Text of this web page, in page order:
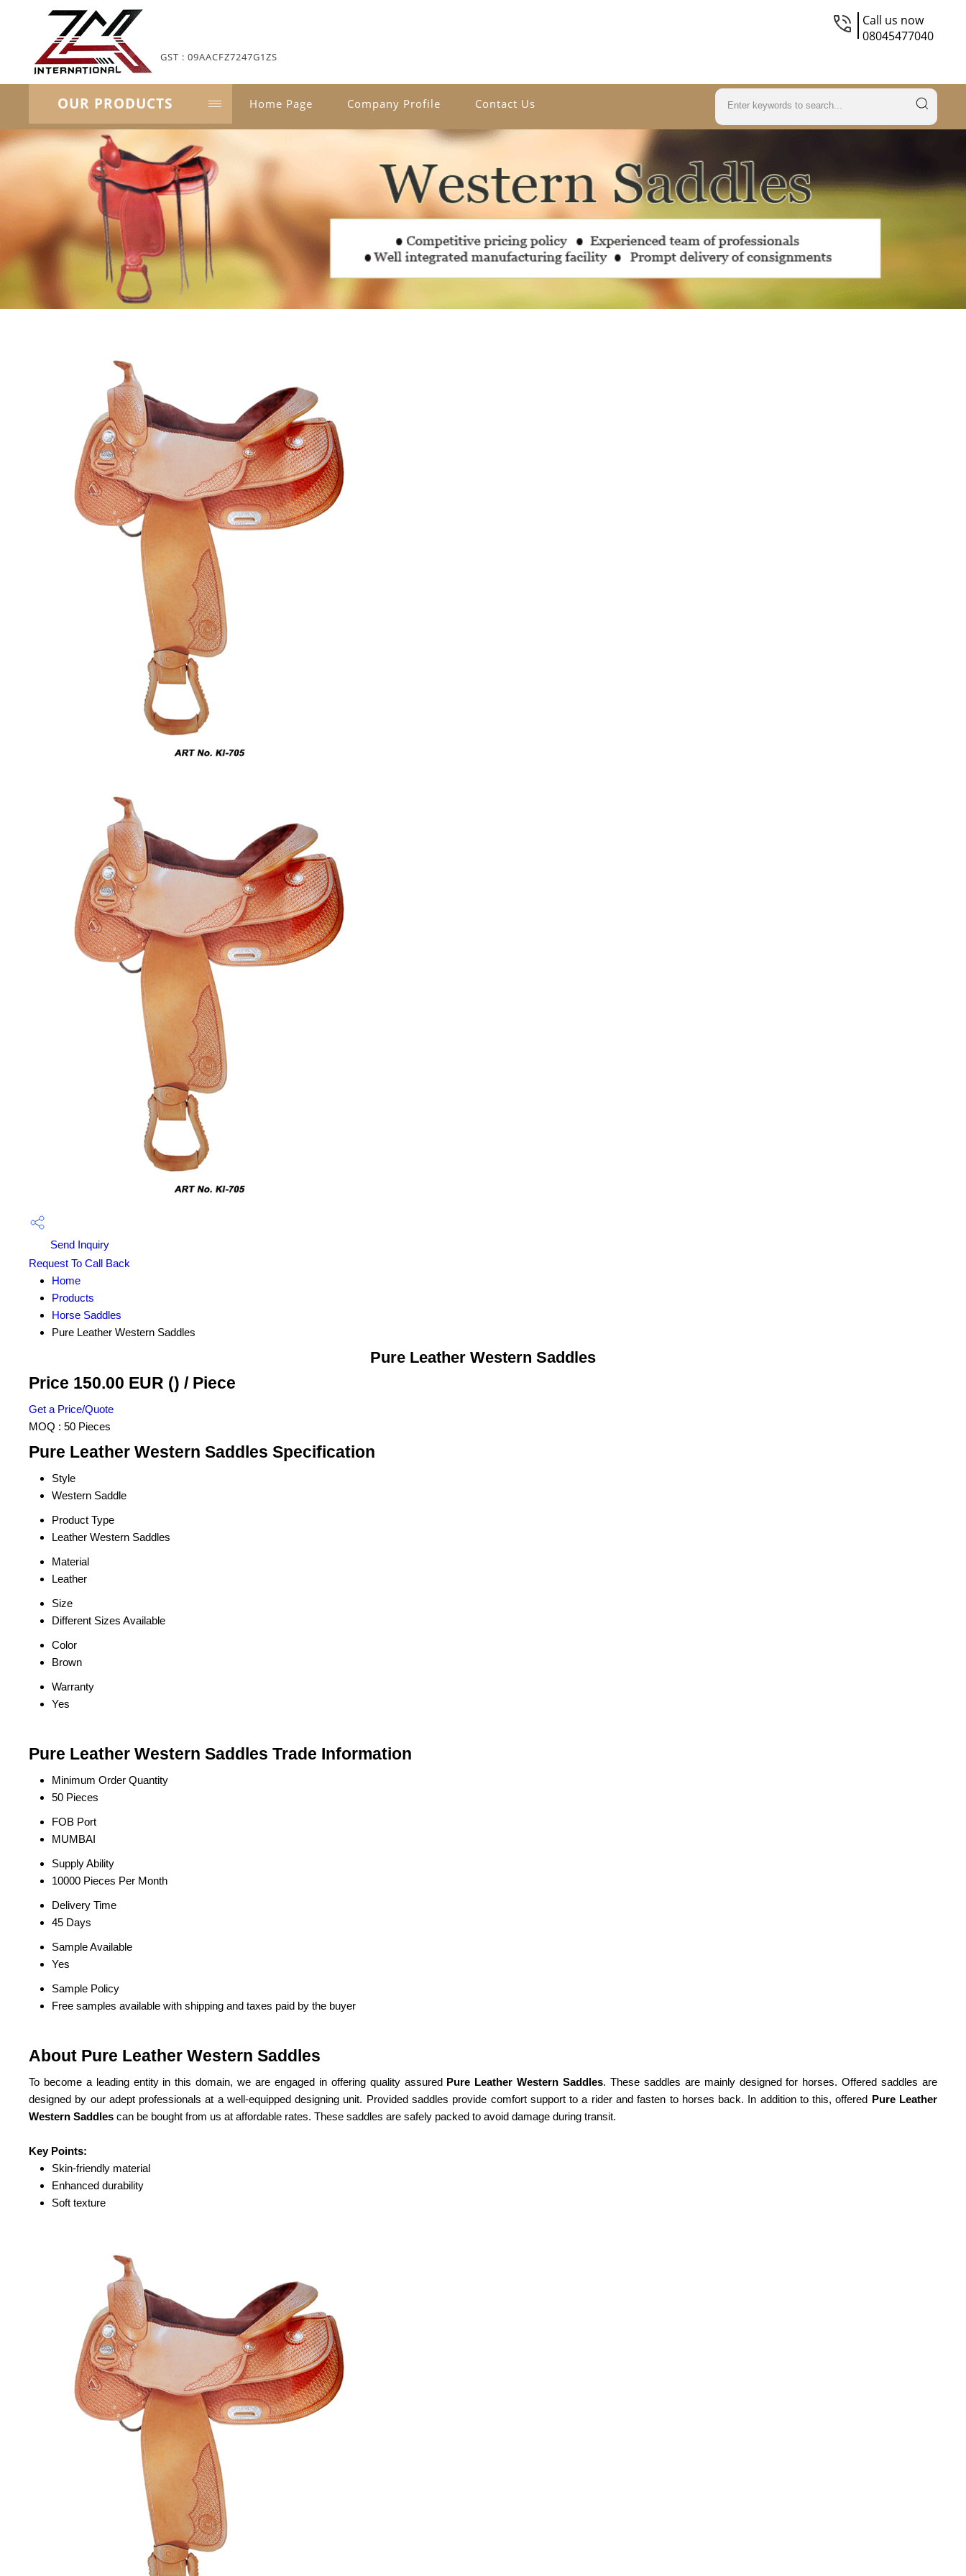
GST : 09AACFZ7247G1ZS
Call us now
08045477040
OUR PRODUCTS Home Page Company Profile Contact Us
Send Inquiry
Request To Call Back
Home
Products
Horse Saddles
Pure Leather Western Saddles
Pure Leather Western Saddles
Price 150.00 EUR () / Piece
Get a Price/Quote
MOQ : 50 Pieces
Pure Leather Western Saddles Specification
Style
Western Saddle
Product Type
Leather Western Saddles
Material
Leather
Size
Different Sizes Available
Color
Brown
Warranty
Yes
Pure Leather Western Saddles Trade Information
Minimum Order Quantity
50 Pieces
FOB Port
MUMBAI
Supply Ability
10000 Pieces Per Month
Delivery Time
45 Days
Sample Available
Yes
Sample Policy
Free samples available with shipping and taxes paid by the buyer
About Pure Leather Western Saddles
To become a leading entity in this domain, we are engaged in offering quality assured Pure Leather Western Saddles. These saddles are mainly designed for horses. Offered saddles are
designed by our adept professionals at a well-equipped designing unit. Provided saddles provide comfort support to a rider and fasten to horses back. In addition to this, offered Pure Leather
Western Saddles can be bought from us at affordable rates. These saddles are safely packed to avoid damage during transit.
Key Points:
Skin-friendly material
Enhanced durability
Soft texture